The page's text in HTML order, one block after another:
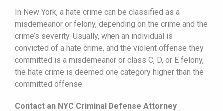
In New York, a hate crime can be classified as a
misdemeanor or felony, depending on the crime and the
crime’s severity. Usually, when an individual is
convicted of a hate crime, and the violent offense they
committed is a misdemeanor or class C, D, or E felony,
the hate crime is deemed one category higher than the
committed offense.
Contact an NYC Criminal Defense Attorney